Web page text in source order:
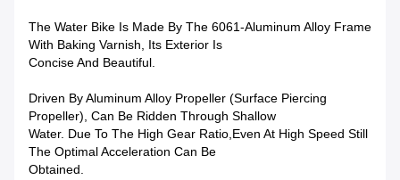
The Water Bike Is Made By The 6061-Aluminum Alloy Frame
With Baking Varnish, Its Exterior Is
Concise And Beautiful.
Driven By Aluminum Alloy Propeller (Surface Piercing
Propeller), Can Be Ridden Through Shallow
Water. Due To The High Gear Ratio,even At High Speed Still
The Optimal Acceleration Can Be
Obtained.